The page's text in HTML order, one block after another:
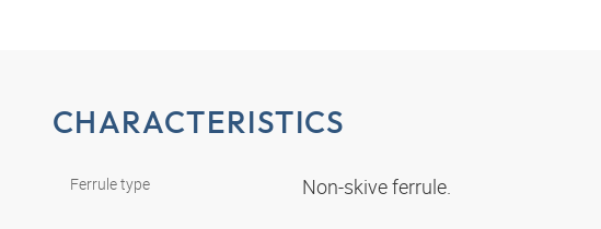
CHARACTERISTICS
Ferrule type Non-skive ferrule.